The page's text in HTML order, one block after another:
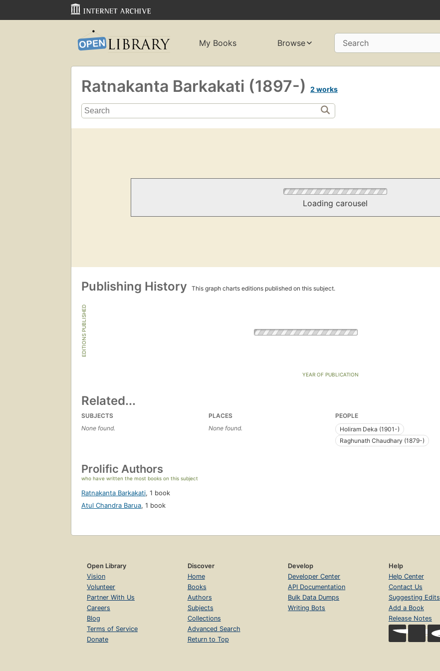
My Books Browse Search
Ratnakanta Barkakati (1897-) 2 works
Loading carousel
Publishing History This graph charts editions published on this subject.
EDITIONS PUBLISHED
YEAR OF PUBLICATION
Related...
SUBJECTS
None found.
PLACES
None found.
PEOPLE
Holiram Deka (1901-)
Raghunath Chaudhary (1879-)
Prolific Authors
who have written the most books on this subject
Ratnakanta Barkakati, 1 book
Atul Chandra Barua, 1 book
Open Library
Vision
Volunteer
Partner With Us
Careers
Blog
Terms of Service
Donate
Discover
Home
Books
Authors
Subjects
Collections
Advanced Search
Return to Top
Develop
Developer Center
API Documentation
Bulk Data Dumps
Writing Bots
Help
Help Center
Contact Us
Suggesting Edits
Add a Book
Release Notes